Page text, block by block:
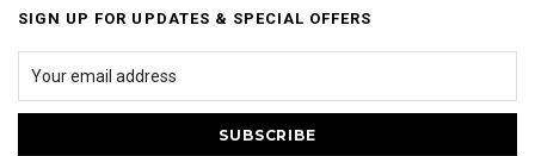
SIGN UP FOR UPDATES & SPECIAL OFFERS